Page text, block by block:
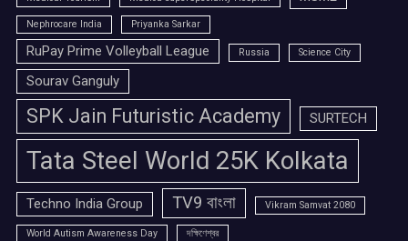
Nephrocare India Priyanka Sarkar
RuPay Prime Volleyball League Russia Science City
Sourav Ganguly
SPK Jain Futuristic Academy SURTECH
Tata Steel World 25K Kolkata
Techno India Group TV9 বাংলা Vikram Samvat 2080
World Autism Awareness Day দক্ষিণেশ্বর